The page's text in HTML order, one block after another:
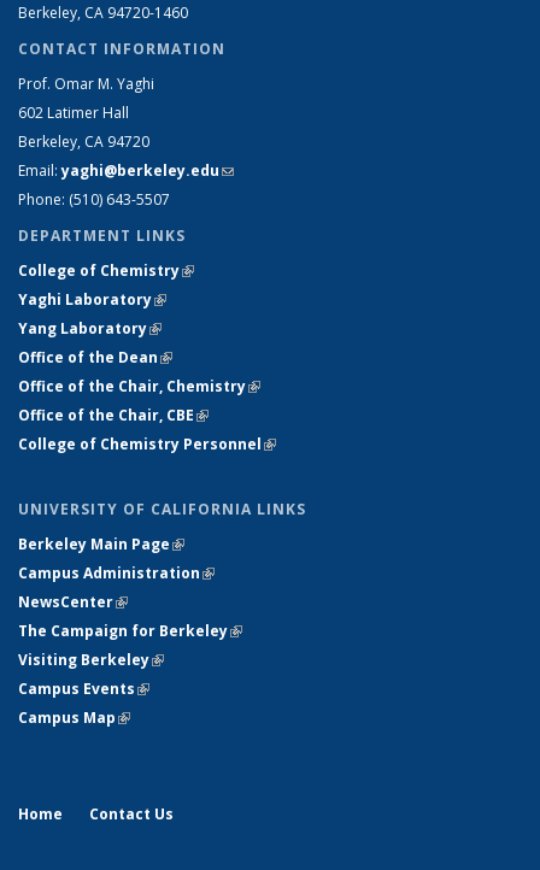
Berkeley, CA 94720-1460
CONTACT INFORMATION
Prof. Omar M. Yaghi
602 Latimer Hall
Berkeley, CA 94720
Email:yaghi@berkeley.edu(link sends e-mail)
Phone: (510) 643-5507
DEPARTMENT LINKS
College of Chemistry(link is external)
Yaghi Laboratory(link is external)
Yang Laboratory(link is external)
Office of the Dean(link is external)
Office of the Chair, Chemistry(link is external)
Office of the Chair, CBE(link is external)
College of Chemistry Personnel(link is external)
UNIVERSITY OF CALIFORNIA LINKS
Berkeley Main Page(link is external)
Campus Administration(link is external)
NewsCenter(link is external)
The Campaign for Berkeley(link is external)
Visiting Berkeley(link is external)
Campus Events(link is external)
Campus Map(link is external)
Home Contact Us